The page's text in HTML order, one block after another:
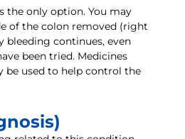
the only option. You may
of the colon removed (right
bleeding continues, even
been tried. Medicines
be used to help control the